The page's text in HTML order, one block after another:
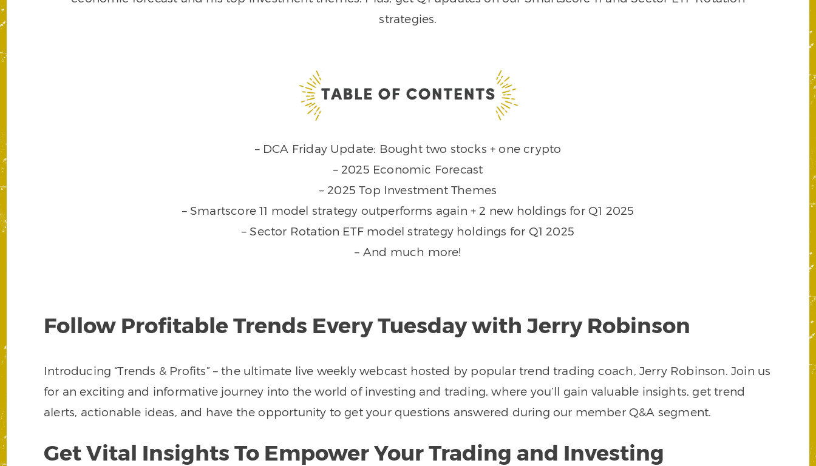
strategies.
– DCA Friday Update: Bought two stocks + one crypto
– 2025 Economic Forecast
– 2025 Top Investment Themes
– Smartscore 11 model strategy outperforms again + 2 new holdings for Q1 2025
– Sector Rotation ETF model strategy holdings for Q1 2025
– And much more!
Follow Profitable Trends Every Tuesday with Jerry Robinson
Introducing “Trends & Profits” – the ultimate live weekly webcast hosted by popular trend trading coach, Jerry Robinson. Join us
for an exciting and informative journey into the world of investing and trading, where you’ll gain valuable insights, get trend
alerts, actionable ideas, and have the opportunity to get your questions answered during our member Q&A segment.
Get Vital Insights To Empower Your Trading and Investing